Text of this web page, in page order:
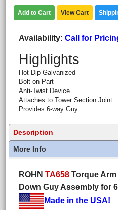
Add to Cart View Cart
Availability Call for
Highlights
Hot Dip Galvanized
Bolt-on Part
Anti-Twist Device
Attaches to Tower Section Joint
Provides 6-way Guy
Description
More Info
ROHN TA658 Torque
Down Guy Assembly for
Made in the USA!